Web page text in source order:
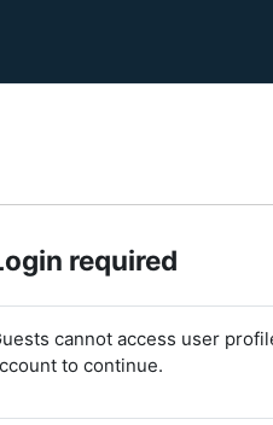
required
cannot access user
to continue.